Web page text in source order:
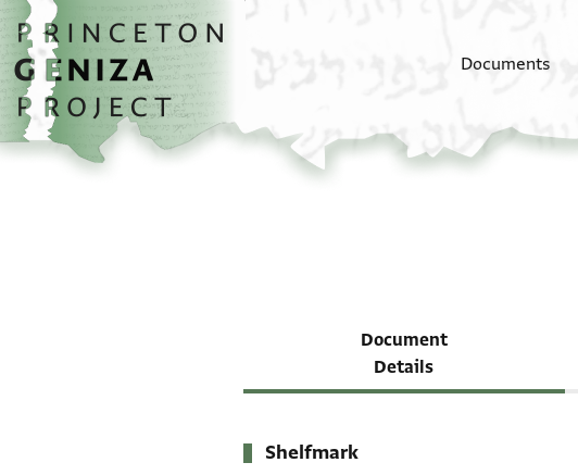
Skip to main content
home
Documents
Document
Details
Metadata
Shelfmark